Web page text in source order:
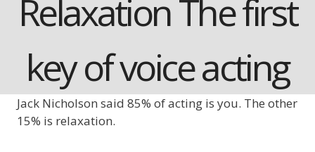
Relaxation The first
key of voice acting
Jack Nicholson said 85% of acting is you. The other
15% is relaxation.